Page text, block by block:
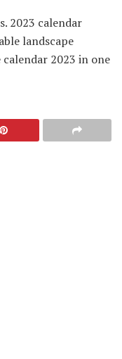
2023 calendar
landscape
2023 in one